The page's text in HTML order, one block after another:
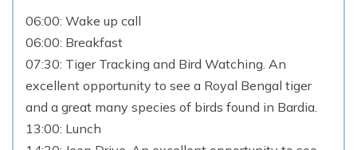
06:00: Wake up call
06:00: Breakfast
07:30: Tiger Tracking and Bird Watching. An
excellent opportunity to see a Royal Bengal tiger
and a great many species of birds found in Bardia.
13:00: Lunch